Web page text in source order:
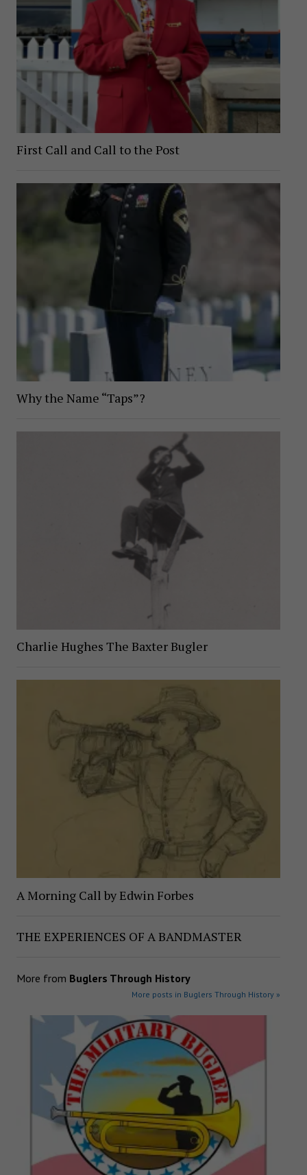
First Call and Call to the Post
Why the Name “Taps”?
Charlie Hughes The Baxter Bugler
A Morning Call by Edwin Forbes
THE EXPERIENCES OF A BANDMASTER
More from Buglers Through History
More posts in Buglers Through History »